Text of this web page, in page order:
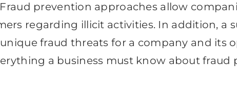
prevention approaches allow
regarding illicit activities. In addition, a
fraud threats for a company and its
a business must know about